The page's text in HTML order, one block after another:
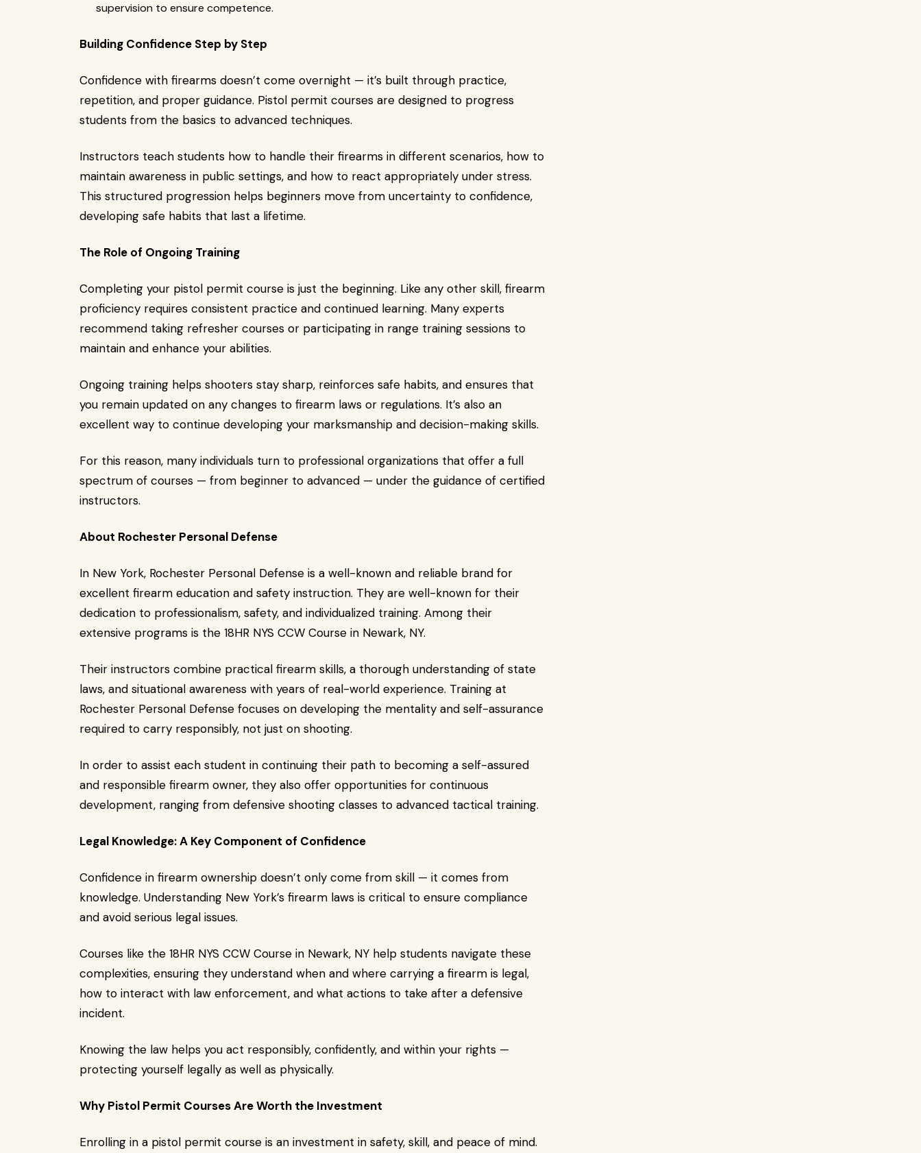
supervision to ensure competence.
Building Confidence Step by Step
Confidence with firearms doesn’t come overnight — it’s built through practice,
repetition, and proper guidance. Pistol permit courses are designed to progress
students from the basics to advanced techniques.
Instructors teach students how to handle their firearms in different scenarios, how to
maintain awareness in public settings, and how to react appropriately under stress.
This structured progression helps beginners move from uncertainty to confidence,
developing safe habits that last a lifetime.
The Role of Ongoing Training
Completing your pistol permit course is just the beginning. Like any other skill, firearm
proficiency requires consistent practice and continued learning. Many experts
recommend taking refresher courses or participating in range training sessions to
maintain and enhance your abilities.
Ongoing training helps shooters stay sharp, reinforces safe habits, and ensures that
you remain updated on any changes to firearm laws or regulations. It’s also an
excellent way to continue developing your marksmanship and decision-making skills.
For this reason, many individuals turn to professional organizations that offer a full
spectrum of courses — from beginner to advanced — under the guidance of certified
instructors.
About Rochester Personal Defense
In New York, Rochester Personal Defense is a well-known and reliable brand for
excellent firearm education and safety instruction. They are well-known for their
dedication to professionalism, safety, and individualized training. Among their
extensive programs is the 18HR NYS CCW Course in Newark, NY.
Their instructors combine practical firearm skills, a thorough understanding of state
laws, and situational awareness with years of real-world experience. Training at
Rochester Personal Defense focuses on developing the mentality and self-assurance
required to carry responsibly, not just on shooting.
In order to assist each student in continuing their path to becoming a self-assured
and responsible firearm owner, they also offer opportunities for continuous
development, ranging from defensive shooting classes to advanced tactical training.
Legal Knowledge: A Key Component of Confidence
Confidence in firearm ownership doesn’t only come from skill — it comes from
knowledge. Understanding New York’s firearm laws is critical to ensure compliance
and avoid serious legal issues.
Courses like the 18HR NYS CCW Course in Newark, NY help students navigate these
complexities, ensuring they understand when and where carrying a firearm is legal,
how to interact with law enforcement, and what actions to take after a defensive
incident.
Knowing the law helps you act responsibly, confidently, and within your rights —
protecting yourself legally as well as physically.
Why Pistol Permit Courses Are Worth the Investment
Enrolling in a pistol permit course is an investment in safety, skill, and peace of mind.